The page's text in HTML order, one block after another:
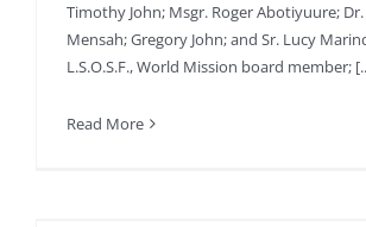
Timothy John; Msgr. Roger Abotiyuure;
Mensah; Gregory John; and Sr. Lucy
L.S.O.S.F., World Mission board member;
Read More